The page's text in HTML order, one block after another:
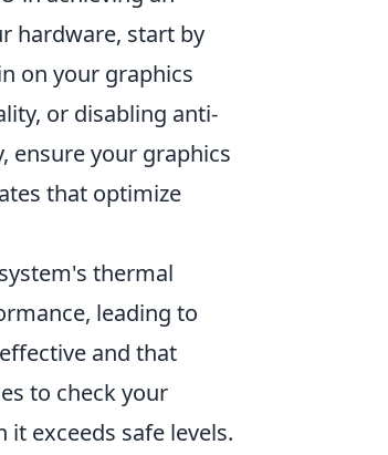
hardware, start by
on your graphics
or disabling anti-
ensure your graphics
that optimize
thermal
leading to
and that
to check your
exceeds safe levels.